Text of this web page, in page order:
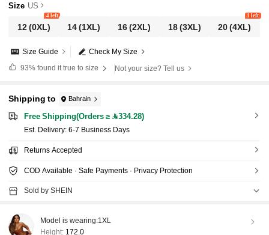
Size US
12(0XL)
4 left
14(1XL) 16(2XL) 18(3XL) 20(4XL)
1 left
Check My Size
Size Guide
93%found it true to size Not your size? Tell us
Shipping to Bahrain
Free Shipping(Orders ≥ 334.28)
​Est. Delivery: 6-7 Business Days
Returns Accepted
COD Available · Safe Payments · Privacy Protection
Sold by SHEIN
Model is wearing:1XL
Height: 172.0